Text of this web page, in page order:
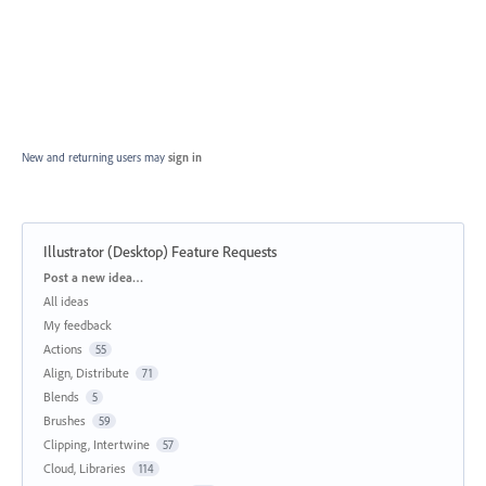
New and returning users may sign in
Illustrator (Desktop) Feature Requests
Categories
Post a new idea…
All ideas
My feedback
Actions
55
Align, Distribute 71
Blends 5
Brushes 59
Clipping, Intertwine 57
Cloud, Libraries 114